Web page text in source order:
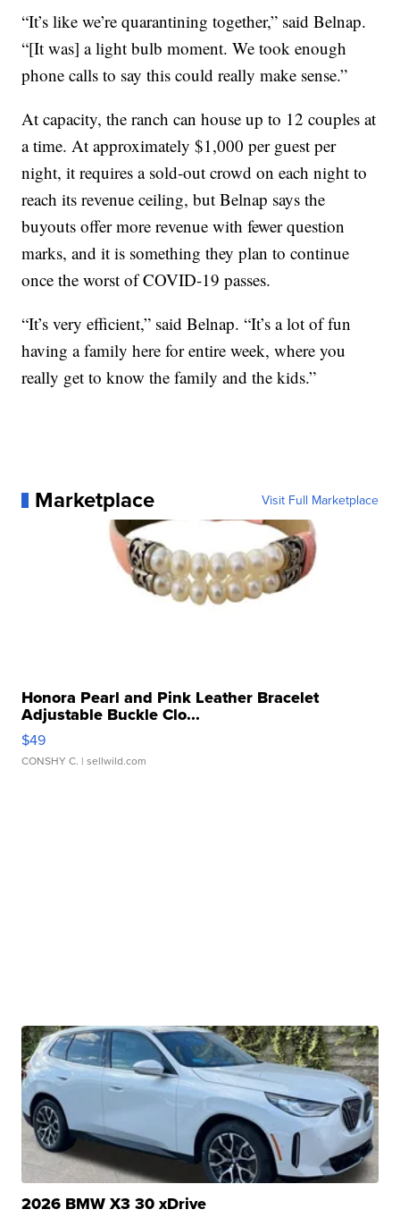
“It’s like we’re quarantining together,” said Belnap.
“[It was] a light bulb moment. We took enough
phone calls to say this could really make sense.”
At capacity, the ranch can house up to 12 couples at
a time. At approximately $1,000 per guest per
night, it requires a sold-out crowd on each night to
reach its revenue ceiling, but Belnap says the
buyouts offer more revenue with fewer question
marks, and it is something they plan to continue
once the worst of COVID-19 passes.
“It’s very efficient,” said Belnap. “It’s a lot of fun
having a family here for entire week, where you
really get to know the family and the kids.”
Marketplace Visit Full Marketplace
Honora Pearl and Pink Leather Bracelet
Adjustable Buckle Clo...
$49
CONSHY C. | sellwild.com
2026 BMW X3 30 xDrive